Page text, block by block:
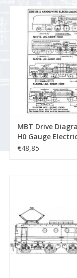
MBT Drive
Gauge Electric
Construction Drawing
(29.01.505)
ADD TO
MBT Drive
H0 Gauge
Locomotives -
€48,85
ADD TO